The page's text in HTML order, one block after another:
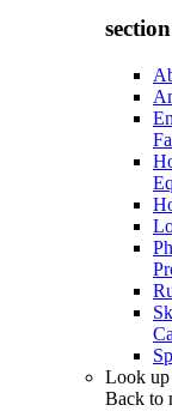
Look up
Back to